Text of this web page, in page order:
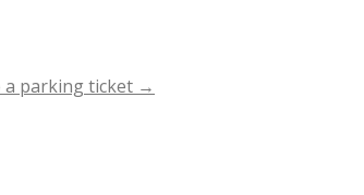
a parking ticket →